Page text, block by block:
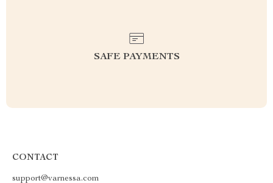
SAFE PAYMENTS
CONTACT
support@varnessa.com